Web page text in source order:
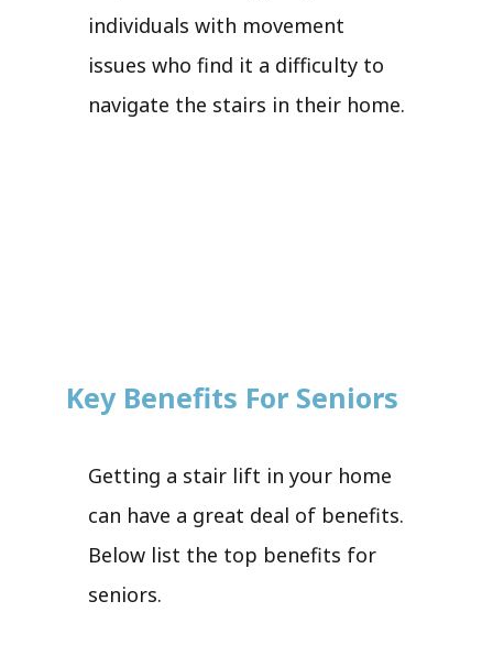
individuals with movement
issues who find it a difficulty to
navigate the stairs in their home.
Key Benefits For Seniors
Getting a stair lift in your home
can have a great deal of benefits.
Below list the top benefits for
seniors.